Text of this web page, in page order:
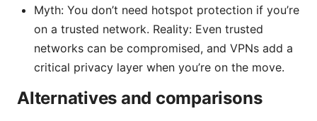
Myth: You don’t need hotspot protection if you’re
on a trusted network. Reality: Even trusted
networks can be compromised, and VPNs add a
critical privacy layer when you’re on the move.
Alternatives and comparisons